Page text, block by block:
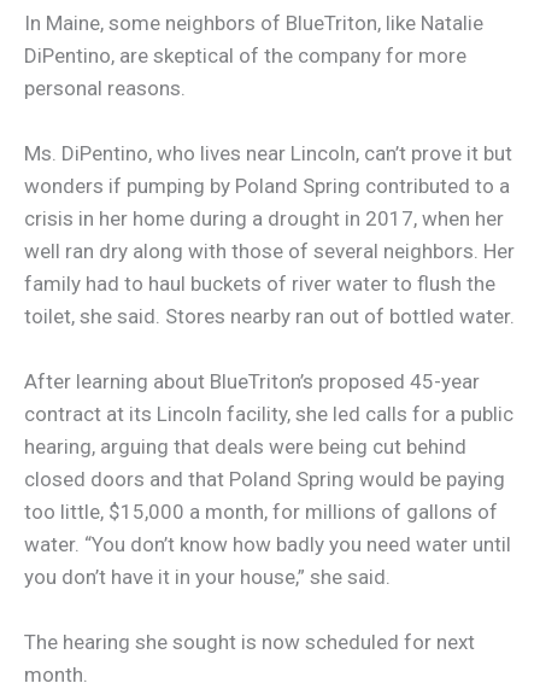
In Maine, some neighbors of BlueTriton, like Natalie
DiPentino, are skeptical of the company for more
personal reasons.
Ms. DiPentino, who lives near Lincoln, can’t prove it but
wonders if pumping by Poland Spring contributed to a
crisis in her home during a drought in 2017, when her
well ran dry along with those of several neighbors. Her
family had to haul buckets of river water to flush the
toilet, she said. Stores nearby ran out of bottled water.
After learning about BlueTriton’s proposed 45-year
contract at its Lincoln facility, she led calls for a public
hearing, arguing that deals were being cut behind
closed doors and that Poland Spring would be paying
too little, $15,000 a month, for millions of gallons of
water. “You don’t know how badly you need water until
you don’t have it in your house,” she said.
The hearing she sought is now scheduled for next
month.